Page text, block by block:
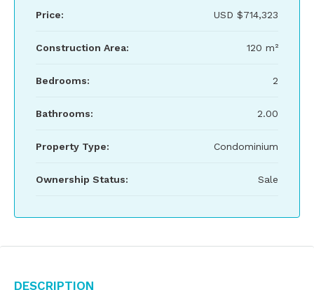
Price: USD $714,323
Construction Area: 120 m²
Bedrooms: 2
Bathrooms: 2.00
Property Type: Condominium
Ownership Status: Sale
Description